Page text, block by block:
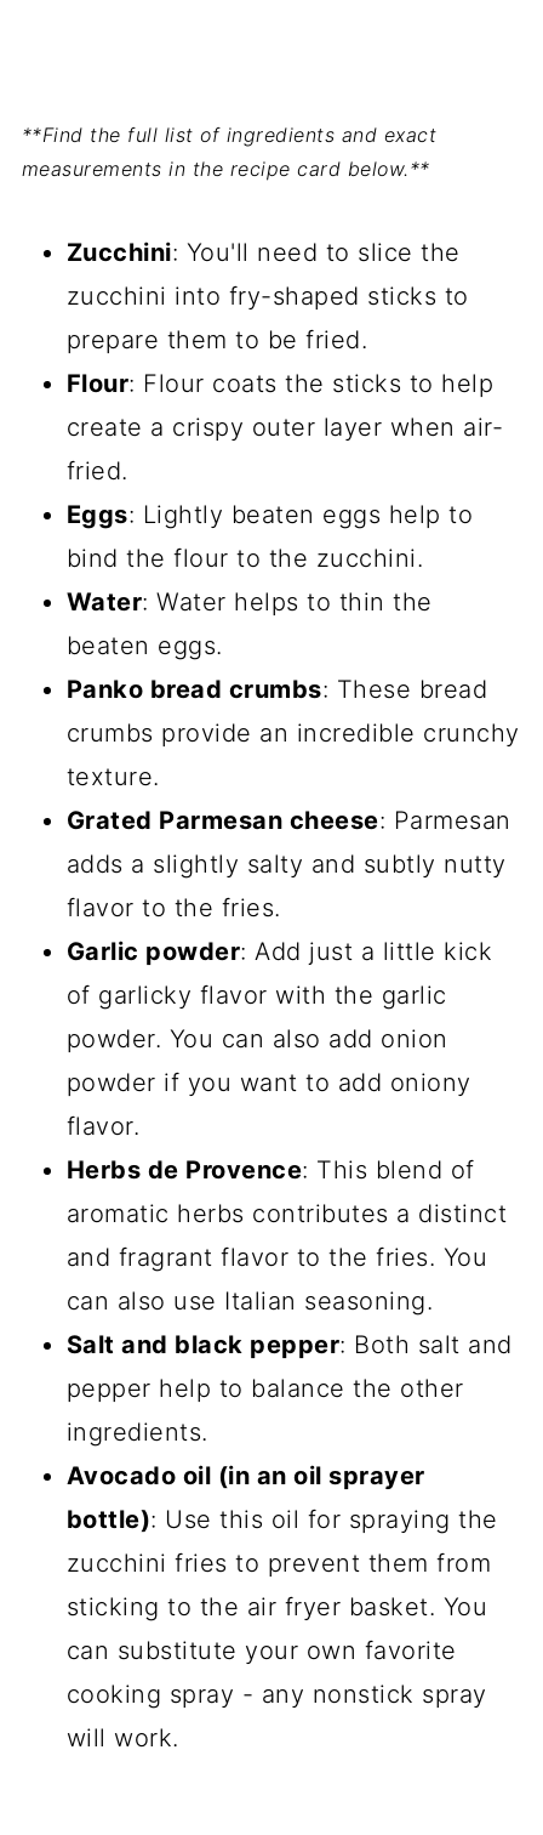
**Find the full list of ingredients and exact
measurements in the recipe card below.**
Zucchini: You'll need to slice the
zucchini into fry-shaped sticks to
prepare them to be fried.
Flour: Flour coats the sticks to help
create a crispy outer layer when air-
fried.
Eggs: Lightly beaten eggs help to
bind the flour to the zucchini.
Water: Water helps to thin the
beaten eggs.
Panko bread crumbs: These bread
crumbs provide an incredible crunchy
texture.
Grated Parmesan cheese: Parmesan
adds a slightly salty and subtly nutty
flavor to the fries.
Garlic powder: Add just a little kick
of garlicky flavor with the garlic
powder. You can also add onion
powder if you want to add oniony
flavor.
Herbs de Provence: This blend of
aromatic herbs contributes a distinct
and fragrant flavor to the fries. You
can also use Italian seasoning.
Salt and black pepper: Both salt and
pepper help to balance the other
ingredients.
Avocado oil (in an oil sprayer
bottle): Use this oil for spraying the
zucchini fries to prevent them from
sticking to the air fryer basket. You
can substitute your own favorite
cooking spray - any nonstick spray
will work.